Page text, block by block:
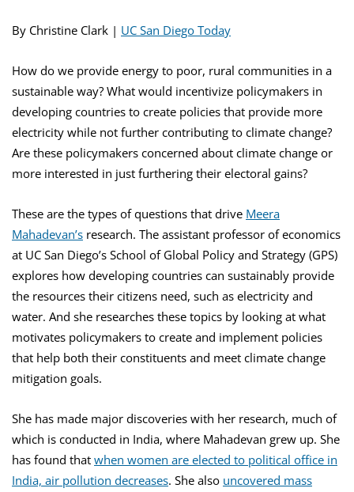
By Christine Clark | UC San Diego Today
How do we provide energy to poor, rural communities in a
sustainable way? What would incentivize policymakers in
developing countries to create policies that provide more
electricity while not further contributing to climate change?
Are these policymakers concerned about climate change or
more interested in just furthering their electoral gains?
These are the types of questions that drive Meera
Mahadevan’s research. The assistant professor of economics
at UC San Diego’s School of Global Policy and Strategy (GPS)
explores how developing countries can sustainably provide
the resources their citizens need, such as electricity and
water. And she researches these topics by looking at what
motivates policymakers to create and implement policies
that help both their constituents and meet climate change
mitigation goals.
She has made major discoveries with her research, much of
which is conducted in India, where Mahadevan grew up. She
has found that when women are elected to political office in
India, air pollution decreases. She also uncovered mass